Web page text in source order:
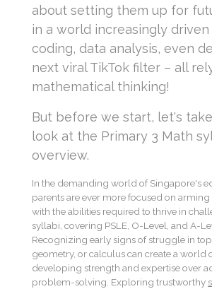
about setting them up for
in a world increasingly driven
coding, data analysis, even
next viral TikTok filter – all
mathematical thinking!
But before we start, let's
look at the Primary 3 Math
overview.
In the demanding world of Singapore's
parents are ever more focused on
with the abilities required to thrive in
syllabi, covering PSLE, O-Level, and A-
Recognizing early signs of struggle in
geometry, or calculus can create a world
developing strength and expertise over
problem-solving. Exploring trustworthy